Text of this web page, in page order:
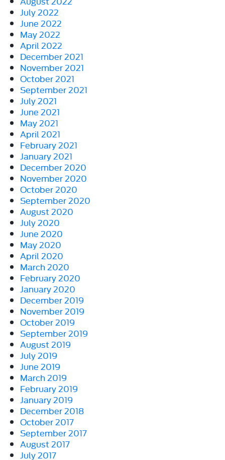
July 2022
June 2022
May 2022
April 2022
December 2021
November 2021
October 2021
September 2021
July 2021
June 2021
May 2021
April 2021
February 2021
January 2021
December 2020
November 2020
October 2020
September 2020
August 2020
July 2020
June 2020
May 2020
April 2020
March 2020
February 2020
January 2020
December 2019
November 2019
October 2019
September 2019
August 2019
July 2019
June 2019
March 2019
February 2019
January 2019
December 2018
October 2017
September 2017
August 2017
July 2017